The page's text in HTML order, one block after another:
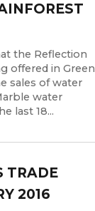
the Reflection
offered in Green
sales of water
water
last 18...
TRADE
2016